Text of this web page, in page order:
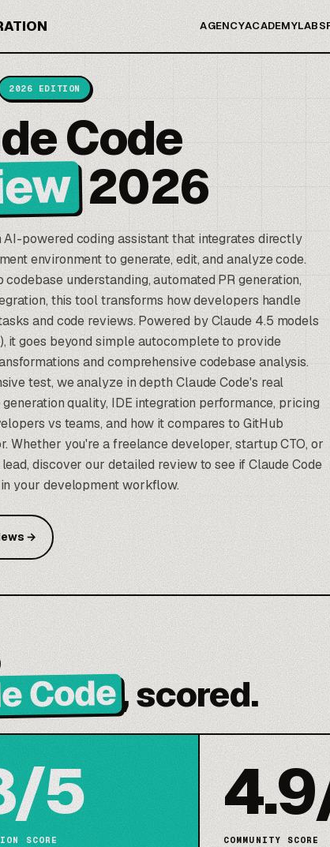
AGENCYACADEMYLABS
2026 EDITION
Code
2026
AI-powered coding assistant that integrates directly
environment to generate, edit, and analyze code.
codebase understanding, automated PR generation,
this tool transforms how developers handle
and code reviews. Powered byClaude4.5 models
it goes beyond simple autocomplete to provide
and comprehensive codebase analysis.
test, we analyze in depth Claude Code's real
quality, IDE integration performance, pricing
vs teams, and how it compares to GitHub
Whether you're a freelance developer, startup CTO, or
discover our detailed review to see if Claude Code
your development workflow.
→
Code, scored.
5
SCORE COMMUNITY SCORE